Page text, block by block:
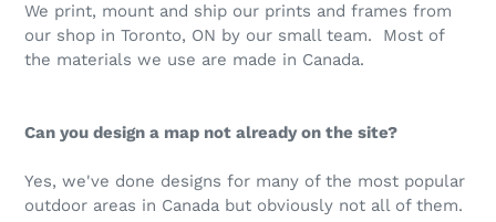
We print, mount and ship our prints and frames from
our shop in Toronto, ON by our small team. Most of
the materials we use are made in Canada.
Can you design a map not already on the site?
Yes, we've done designs for many of the most popular
outdoor areas in Canada but obviously not all of them.